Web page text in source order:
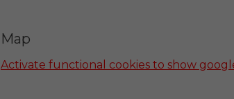
Map
Activate functional cookies to show